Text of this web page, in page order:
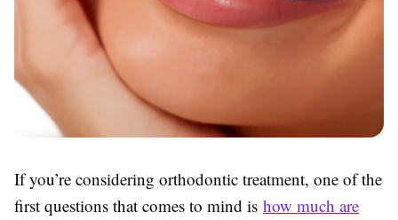
If you’re considering orthodontic treatment, one of the
first questions that comes to mind is how much are